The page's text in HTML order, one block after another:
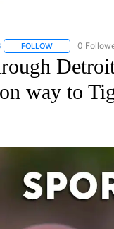
FOLLOW FOLLOW "AP-
0
way to